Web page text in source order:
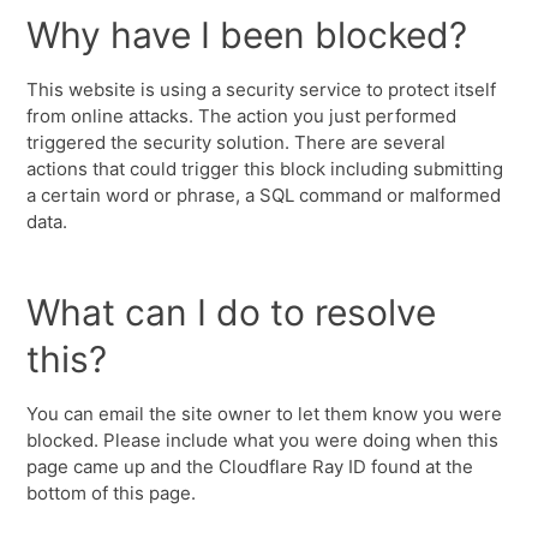
Why have I been blocked?
This website is using a security service to protect itself
from online attacks. The action you just performed
triggered the security solution. There are several
actions that could trigger this block including submitting
a certain word or phrase, a SQL command or malformed
data.
What can I do to resolve
this?
You can email the site owner to let them know you were
blocked. Please include what you were doing when this
page came up and the Cloudflare Ray ID found at the
bottom of this page.